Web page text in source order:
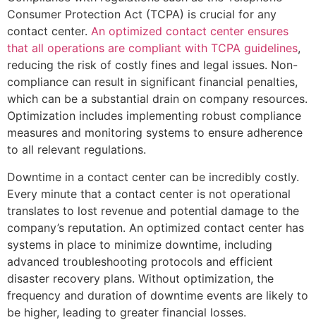
Consumer Protection Act (TCPA) is crucial for any
contact center. An optimized contact center ensures
that all operations are compliant with TCPA guidelines,
reducing the risk of costly fines and legal issues. Non-
compliance can result in significant financial penalties,
which can be a substantial drain on company resources.
Optimization includes implementing robust compliance
measures and monitoring systems to ensure adherence
to all relevant regulations.
Downtime in a contact center can be incredibly costly.
Every minute that a contact center is not operational
translates to lost revenue and potential damage to the
company’s reputation. An optimized contact center has
systems in place to minimize downtime, including
advanced troubleshooting protocols and efficient
disaster recovery plans. Without optimization, the
frequency and duration of downtime events are likely to
be higher, leading to greater financial losses.